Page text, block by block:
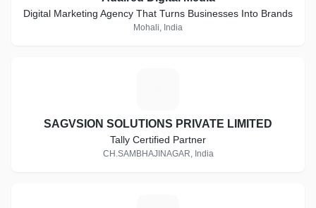
Digital Marketing Agency That Turns Businesses Into Brands
Mohali, India
SAGVSION SOLUTIONS PRIVATE LIMITED
Tally Certified Partner
CH.SAMBHAJINAGAR, India